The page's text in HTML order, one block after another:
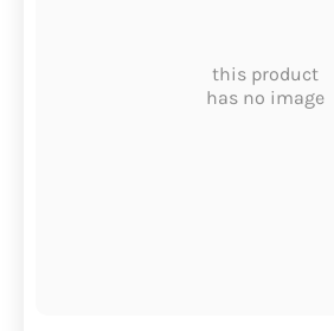
this product
has no image